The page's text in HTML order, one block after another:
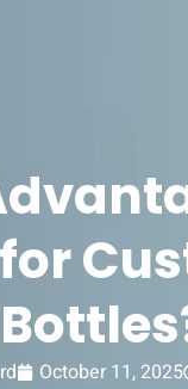
October 11, 2025